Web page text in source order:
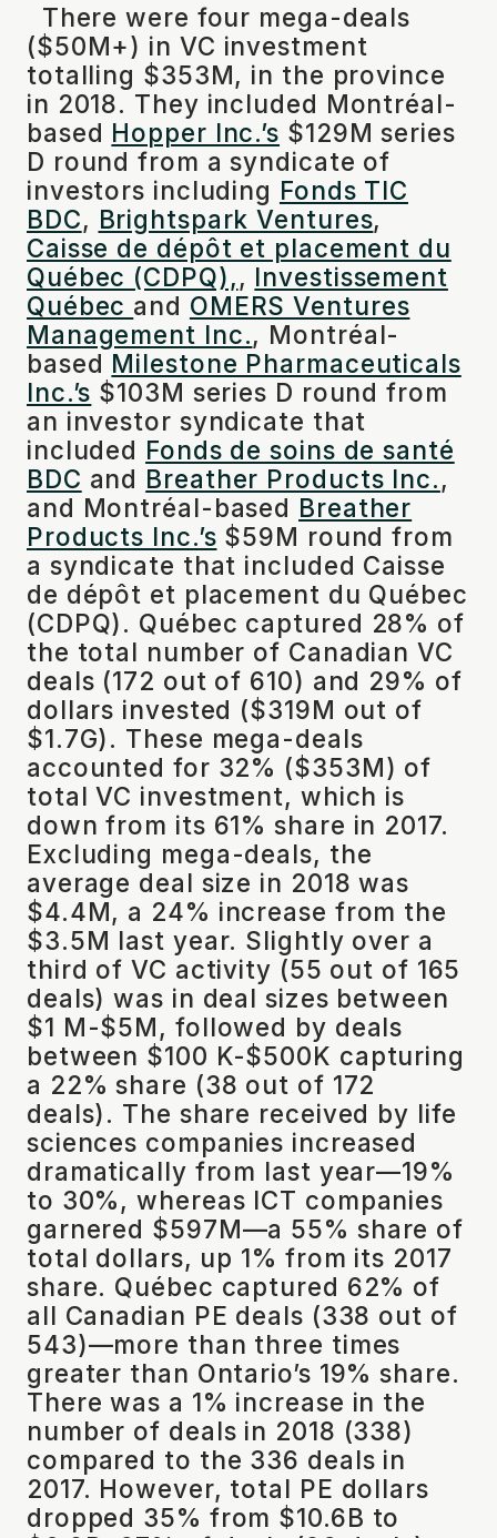
There were four mega-deals
($50M+) in VC investment
totalling $353M, in the province
in 2018. They included Montréal-
based Hopper Inc.’s $129M series
D round from a syndicate of
investors including Fonds TIC
BDC, Brightspark Ventures,
Caisse de dépôt et placement du
Québec (CDPQ),, Investissement
Québec and OMERS Ventures
Management Inc., Montréal-
based Milestone Pharmaceuticals
Inc.’s $103M series D round from
an investor syndicate that
included Fonds de soins de santé
BDC and Breather Products Inc.,
and Montréal-based Breather
Products Inc.’s $59M round from
a syndicate that included Caisse
de dépôt et placement du Québec
(CDPQ). Québec captured 28% of
the total number of Canadian VC
deals (172 out of 610) and 29% of
dollars invested ($319M out of
$1.7G). These mega-deals
accounted for 32% ($353M) of
total VC investment, which is
down from its 61% share in 2017.
Excluding mega-deals, the
average deal size in 2018 was
$4.4M, a 24% increase from the
$3.5M last year. Slightly over a
third of VC activity (55 out of 165
deals) was in deal sizes between
$1 M-$5M, followed by deals
between $100 K-$500K capturing
a 22% share (38 out of 172
deals). The share received by life
sciences companies increased
dramatically from last year—19%
to 30%, whereas ICT companies
garnered $597M—a 55% share of
total dollars, up 1% from its 2017
share. Québec captured 62% of
all Canadian PE deals (338 out of
543)—more than three times
greater than Ontario’s 19% share.
There was a 1% increase in the
number of deals in 2018 (338)
compared to the 336 deals in
2017. However, total PE dollars
dropped 35% from $10.6B to